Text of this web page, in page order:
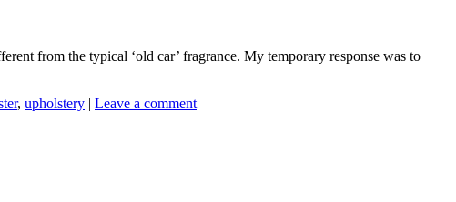
from the typical ‘old car’ fragrance. My temporary response was to
, upholstery | Leave a comment